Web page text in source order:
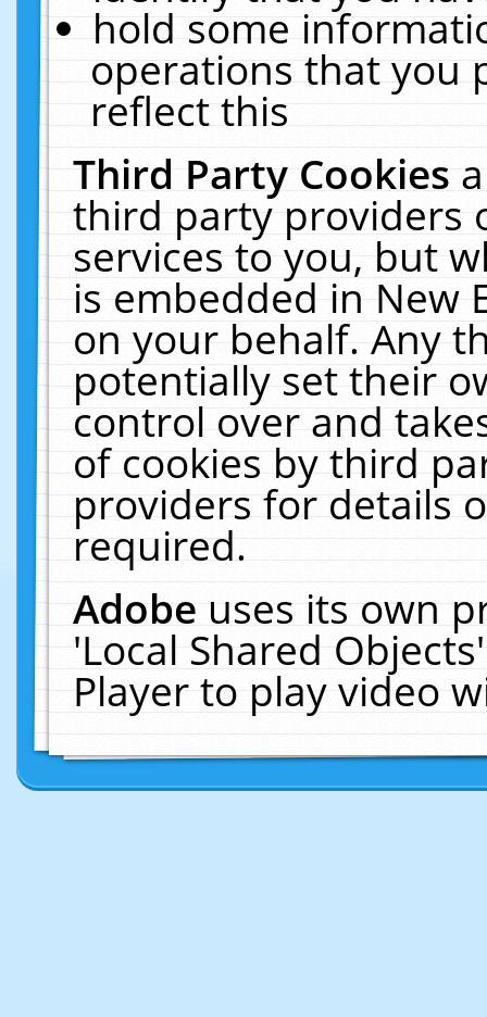
hold some
operations that you
reflect this
Third Party Cookies
third party providers
services to you, but
is embedded in New
on your behalf. Any
potentially set their
control over and
of cookies by third
providers for details
required.
Adobeuses its own
'Local Shared
Player to play video